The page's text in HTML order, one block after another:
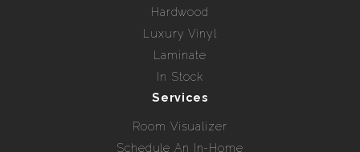
Hardwood
Luxury Vinyl
Laminate
In Stock
Services
Room Visualizer
Schedule An In-Home